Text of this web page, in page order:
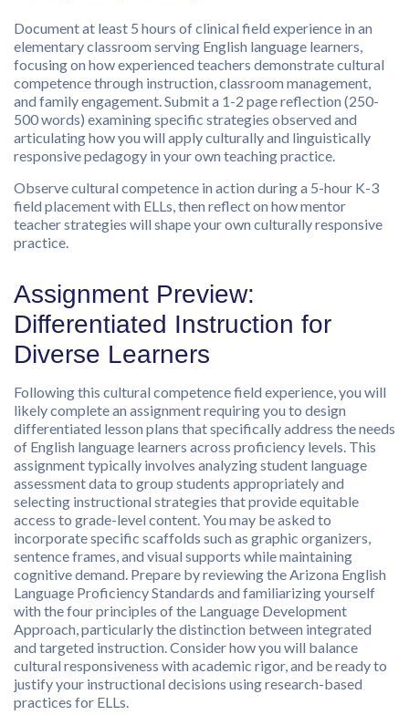
Document at least 5 hours of clinical field experience in an
elementary classroom serving English language learners,
focusing on how experienced teachers demonstrate cultural
competence through instruction, classroom management,
and family engagement. Submit a 1-2 page reflection (250-
500 words) examining specific strategies observed and
articulating how you will apply culturally and linguistically
responsive pedagogy in your own teaching practice.
Observe cultural competence in action during a 5-hour K-3
field placement with ELLs, then reflect on how mentor
teacher strategies will shape your own culturally responsive
practice.
Assignment Preview:
Differentiated Instruction for
Diverse Learners
Following this cultural competence field experience, you will
likely complete an assignment requiring you to design
differentiated lesson plans that specifically address the needs
of English language learners across proficiency levels. This
assignment typically involves analyzing student language
assessment data to group students appropriately and
selecting instructional strategies that provide equitable
access to grade-level content. You may be asked to
incorporate specific scaffolds such as graphic organizers,
sentence frames, and visual supports while maintaining
cognitive demand. Prepare by reviewing the Arizona English
Language Proficiency Standards and familiarizing yourself
with the four principles of the Language Development
Approach, particularly the distinction between integrated
and targeted instruction. Consider how you will balance
cultural responsiveness with academic rigor, and be ready to
justify your instructional decisions using research-based
practices for ELLs.